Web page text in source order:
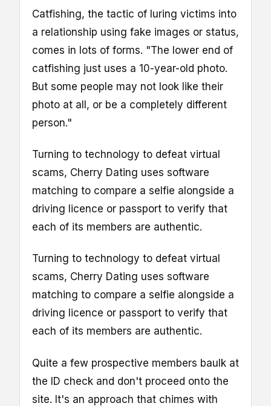
Catfishing, the tactic of luring victims into
a relationship using fake images or status,
comes in lots of forms. "The lower end of
catfishing just uses a 10-year-old photo.
But some people may not look like their
photo at all, or be a completely different
person."
Turning to technology to defeat virtual
scams, Cherry Dating uses software
matching to compare a selfie alongside a
driving licence or passport to verify that
each of its members are authentic.
Turning to technology to defeat virtual
scams, Cherry Dating uses software
matching to compare a selfie alongside a
driving licence or passport to verify that
each of its members are authentic.
Quite a few prospective members baulk at
the ID check and don't proceed onto the
site. It's an approach that chimes with